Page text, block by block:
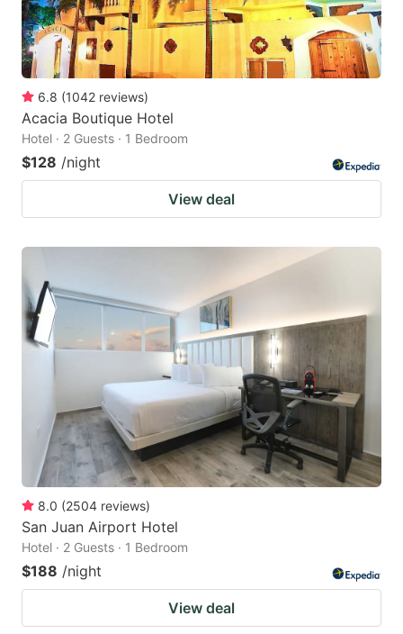
6.8 (1042 reviews)
Acacia Boutique Hotel
Hotel · 2 Guests · 1 Bedroom
$128 /night
View deal
8.0 (2504 reviews)
San Juan Airport Hotel
Hotel · 2 Guests · 1 Bedroom
$188 /night
View deal